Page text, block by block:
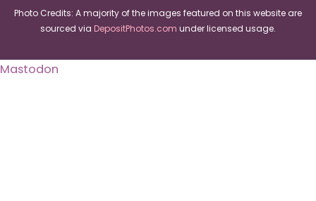
Photo Credits: A majority of the images featured on this website are
sourced via DepositPhotos.com under licensed usage.
Mastodon